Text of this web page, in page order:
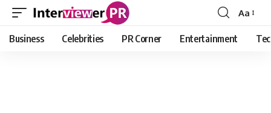
Font
Resizer
Aa
Business Celebrities PR Corner Entertainment